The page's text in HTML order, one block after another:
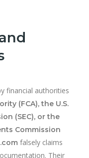
financial authorities
(FCA), the U.S.
(SEC), or the
Commission
falsely claims
Their